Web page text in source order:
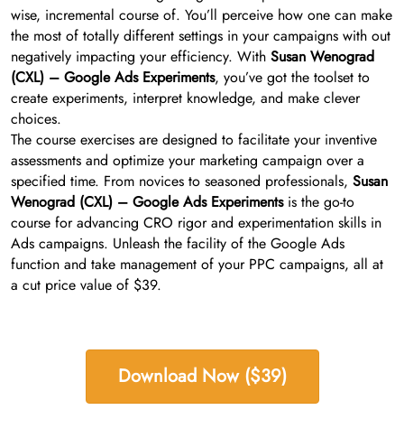
wise, incremental course of. You’ll perceive how one can make
the most of totally different settings in your campaigns with out
negatively impacting your efficiency. With Susan Wenograd
(CXL) – Google Ads Experiments, you’ve got the toolset to
create experiments, interpret knowledge, and make clever
choices.
The course exercises are designed to facilitate your inventive
assessments and optimize your marketing campaign over a
specified time. From novices to seasoned professionals, Susan
Wenograd (CXL) – Google Ads Experimentsis the go-to
course for advancing CRO rigor and experimentation skills in
Ads campaigns. Unleash the facility of the Google Ads
function and take management of your PPC campaigns, all at
a cut price value of $39.
Download Now ($39)